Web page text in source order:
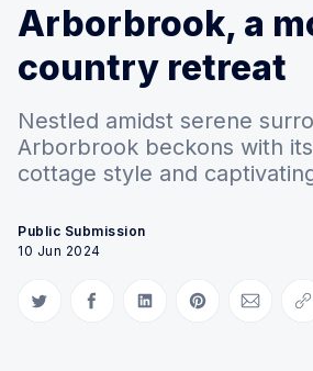
Arborbrook, a
country retreat
Nestled amidst serene
Arborbrook beckons with
cottage style and
Public Submission
10 Jun 2024
Share on Twitter
Share on Facebook
Share on LinkedIn
Share onShare via